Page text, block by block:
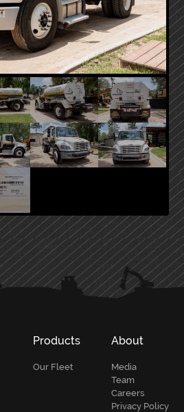
Next
Products
Our Fleet
About
Media
Team
Careers
Privacy Policy